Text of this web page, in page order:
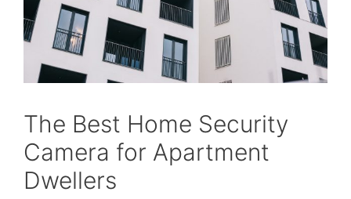
The Best Home Security
Camera for Apartment
Dwellers